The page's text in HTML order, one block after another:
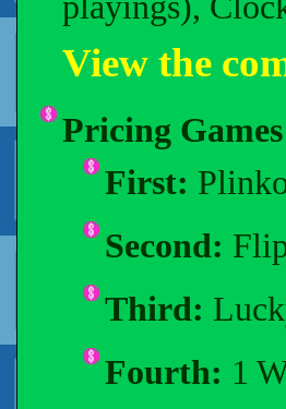
View the
Pricing
First:
Second:
Third:
Fourth: 1